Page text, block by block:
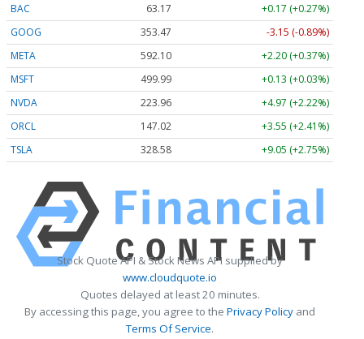
BAC 63.17
+0.17 (+0.27%)
GOOG
353.47
-3.15 (-0.89%)
META
592.10
+2.20 (+0.37%)
MSFT
499.99
+0.13 (+0.03%)
NVDA
223.96
+4.97 (+2.22%)
ORCL
147.02
+3.55 (+2.41%)
TSLA
328.58 +9.05 (+2.75%)
Stock Quote API & Stock News API supplied by
www.cloudquote.io
Quotes delayed at least 20 minutes.
By accessing this page, you agree to the Privacy Policy and
Terms Of Service.